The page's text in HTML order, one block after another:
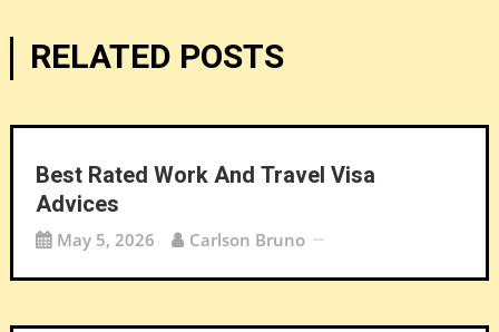
RELATED POSTS
Best Rated Work And Travel Visa
Advices
May 5, 2026 Carlson Bruno